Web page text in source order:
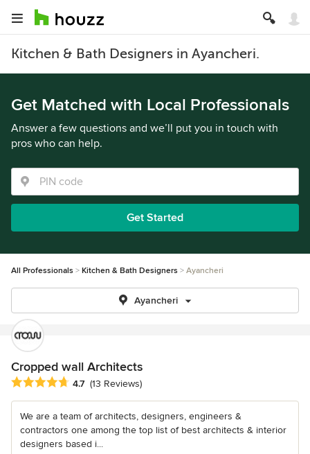
Kitchen & Bath Designers in Ayancheri.
Get Matched with Local Professionals
Answer a few questions and we’ll put you in touch with
pros who can help.
Get Started
All Professionals Kitchen & Bath Designers Ayancheri
Ayancheri
Cropped wall Architects
Average rating: 4.7 out of 5 stars
4.7 (13 Reviews)
We are a team of architects, designers, engineers &
contractors one among the top list of best architects & interior
designers based i...